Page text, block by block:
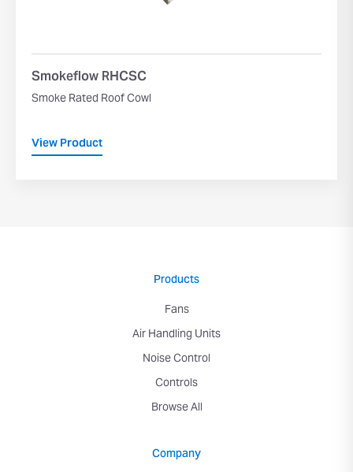
Smokeflow RHCSC
Smoke Rated Roof Cowl
View Product
Products
Fans
Air Handling Units
Noise Control
Controls
Browse All
Company